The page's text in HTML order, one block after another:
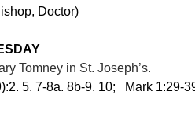
Doctor)
Tomney in St. Joseph’s.
5. 7-8a. 8b-9. 10;   Mark 1:29-